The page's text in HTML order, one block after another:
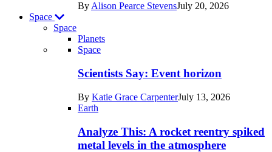
By Alison Pearce StevensJuly 20, 2026
Space
Space
Planets
Recent
posts
Space
Space
Scientists Say: Event horizon
By Katie Grace CarpenterJuly 13, 2026
Earth
Analyze This: A rocket reentry spiked
metal levels in the atmosphere